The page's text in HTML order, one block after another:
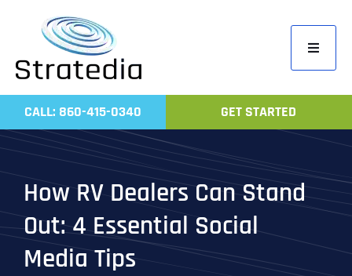
content
Toggle
Home
Work
CALL: 860-415-0340 GET STARTED
How RV Dealers Can Stand
Out: 4 Essential Social
Media Tips